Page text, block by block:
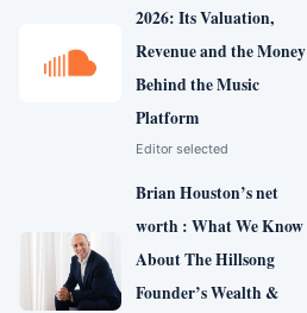
2026: Its Valuation,
Revenue and the Money
Behind the Music
Platform
Editor selected
Brian Houston’s net
worth : What We Know
About The Hillsong
Founder’s Wealth &